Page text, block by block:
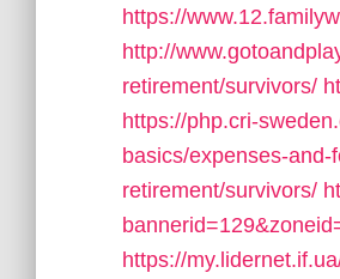
https://
http://
retirement/survivors/
https://php.cri-
basics/expenses-and-
retirement/survivors/
https://